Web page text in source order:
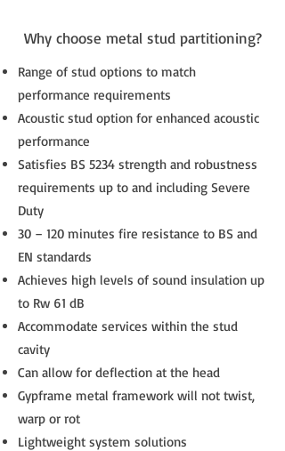
Why choose metal stud partitioning?
Range of stud options to match
performance requirements
Acoustic stud option for enhanced acoustic
performance
Satisfies BS 5234 strength and robustness
requirements up to and including Severe
Duty
30 – 120 minutes fire resistance to BS and
EN standards
Achieves high levels of sound insulation up
to Rw 61 dB
Accommodate services within the stud
cavity
Can allow for deflection at the head
Gypframe metal framework will not twist,
warp or rot
Lightweight system solutions